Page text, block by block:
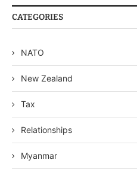
CATEGORIES
NATO
New Zealand
Tax
Relationships
Myanmar